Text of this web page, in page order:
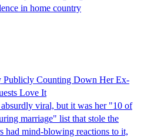
in home country
Publicly Counting Down Her Ex-
Love It
viral, but it was her "10 of
marriage" list that stole the
had mind-blowing reactions to it,